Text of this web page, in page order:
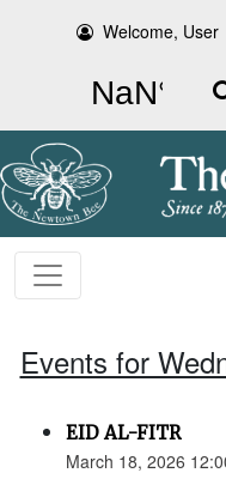
Welcome, User
Events for
EID AL-FITR
March 18, 2026